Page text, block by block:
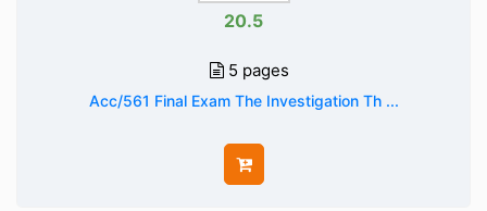
20.5
5 pages
Acc/561 Final Exam The Investigation Th ...